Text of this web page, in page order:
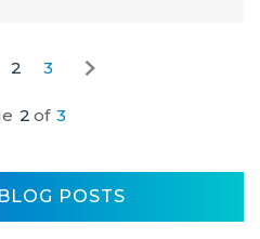
2 3
2 of 3
POSTS